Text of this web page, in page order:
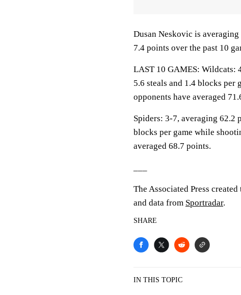
Dusan Neskovic is
7.4 points over the past 10
LAST 10 GAMES: Wildcats:
5.6 steals and 1.4 blocks
opponents have averaged
Spiders: 3-7, averaging 62.2
blocks per game while
averaged 68.7 points.
The Associated Press
and data from Sportradar.
SHARE
IN THIS TOPIC